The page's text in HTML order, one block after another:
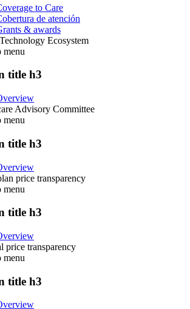
to Care
de atención
& awards
Ecosystem
menu
title h3
Advisory Committee
menu
title h3
price transparency
menu
title h3
price transparency
menu
title h3